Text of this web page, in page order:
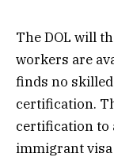
The DOL will
workers are
finds no
certification.
certification to
immigrant